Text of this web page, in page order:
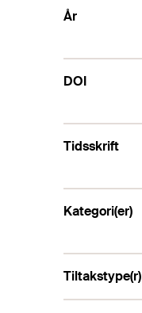
År
DOI
Tidsskrift
Kategori(er)
Tiltakstype(r)